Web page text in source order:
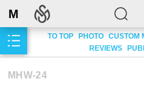
M
TO TOP PHOTO CUSTOM
REVIEWS
MHW-24